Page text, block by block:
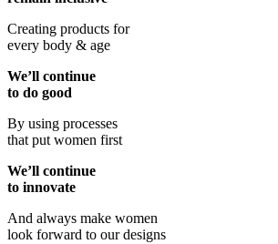
Creating products for
every body & age
We’ll continue
to do good
By using processes
that put women first
We’ll continue
to innovate
And always make women
look forward to our designs